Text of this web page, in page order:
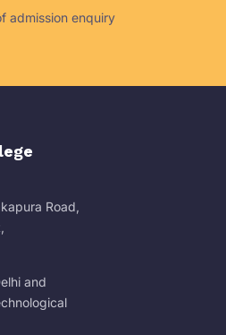
admission enquiry
Road,
and